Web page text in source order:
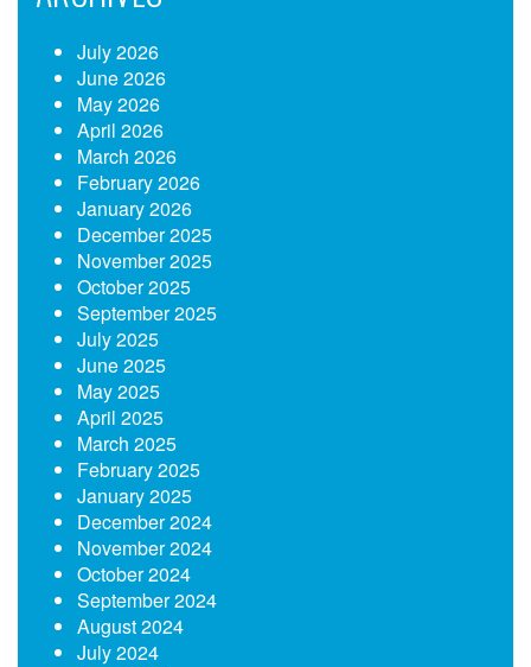
July 2026
June 2026
May 2026
April 2026
March 2026
February 2026
January 2026
December 2025
November 2025
October 2025
September 2025
July 2025
June 2025
May 2025
April 2025
March 2025
February 2025
January 2025
December 2024
November 2024
October 2024
September 2024
August 2024
July 2024